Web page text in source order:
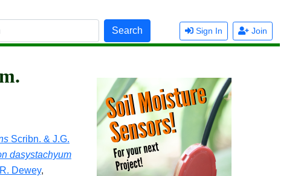
Search Sign In Join
Scribn. & J.G.
dasystachyum
Dewey,